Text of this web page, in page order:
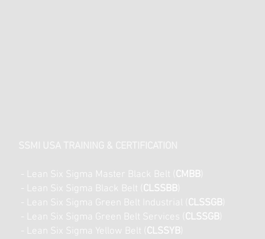
- Lean Six Sigma Master Black Belt ( CMBB)
- Lean Six Sigma Black Belt ( CLSSBB)
- Lean Six Sigma Green Belt Industrial ( CLSSGB)
- Lean Six Sigma Green Belt Services ( CLSSGB)
- Lean Six Sigma Yellow Belt ( CLSSYB)